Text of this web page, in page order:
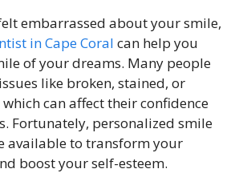
embarrassed about your smile,
in Cape Coral can help you
of your dreams. Many people
like broken, stained, or
can affect their confidence
Fortunately, personalized smile
available to transform your
boost your self-esteem.